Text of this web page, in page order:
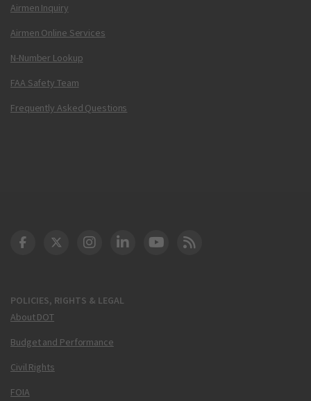
Airmen Inquiry
Airmen Online Services
N-Number Lookup
FAA Safety Team
Frequently Asked Questions
POLICIES, RIGHTS & LEGAL
About DOT
Budget and Performance
Civil Rights
FOIA
DOT Facebook
DOT Twitter
DOT Instagram
DOT LinkedIn
FAA YouTube
Cleared for Takeoff